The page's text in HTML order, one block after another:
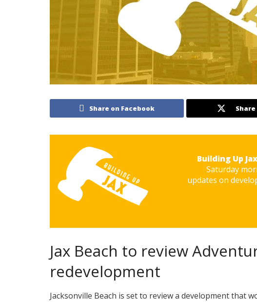
Share on Facebook
Building Up Jax
Saturday
updates on
Jax Beach to review
redevelopment
Jacksonville Beach is set to review a development that